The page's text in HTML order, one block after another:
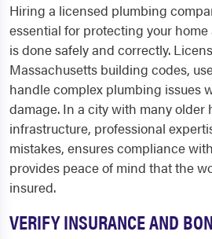
Hiring a licensed plumbing
essential for protecting your
is done safely and correctly.
Massachusetts building codes,
handle complex plumbing issues
damage. In a city with many older
infrastructure, professional
mistakes, ensures compliance
provides peace of mind that the
insured.
VERIFY INSURANCE AND